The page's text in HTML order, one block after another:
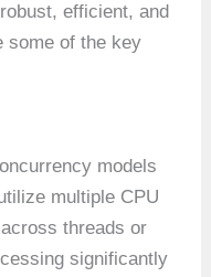
efficient, and
some of the key
models
multiple CPU
threads or
significantly